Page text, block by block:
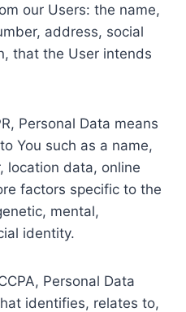
our Users: the name,
address, social
that the User intends
Personal Data means
You such as a name,
location data, online
factors specific to the
mental,
identity.
Personal Data
identifies, relates to,